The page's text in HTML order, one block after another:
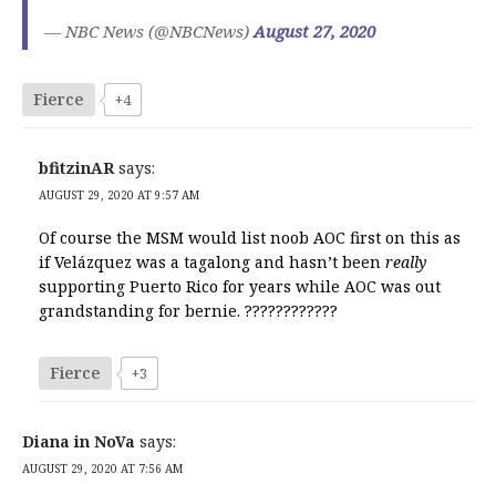
— NBC News (@NBCNews)August 27, 2020
Fierce +4
bfitzinAR says:
AUGUST 29, 2020 AT 9:57 AM
Of course the MSM would list noob AOC first on this as
if Velázquez was a tagalong and hasn’t been really
supporting Puerto Rico for years while AOC was out
grandstanding for bernie. ????????????
Fierce +3
Diana in NoVa says:
AUGUST 29, 2020 AT 7:56 AM